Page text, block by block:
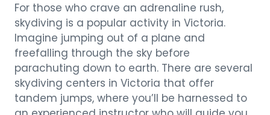
For those who crave an adrenaline rush,
skydiving is a popular activity in Victoria.
Imagine jumping out of a plane and
freefalling through the sky before
parachuting down to earth. There are several
skydiving centers in Victoria that offer
tandem jumps, where you’ll be harnessed to